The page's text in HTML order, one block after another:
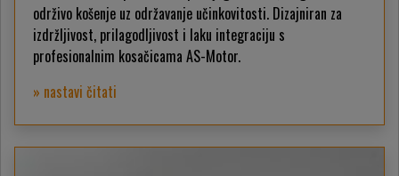
održivo košenje uz održavanje učinkovitosti. Dizajniran za
izdržljivost, prilagodljivost i laku integraciju s
profesionalnim kosačicama AS-Motor.
» nastavi čitati